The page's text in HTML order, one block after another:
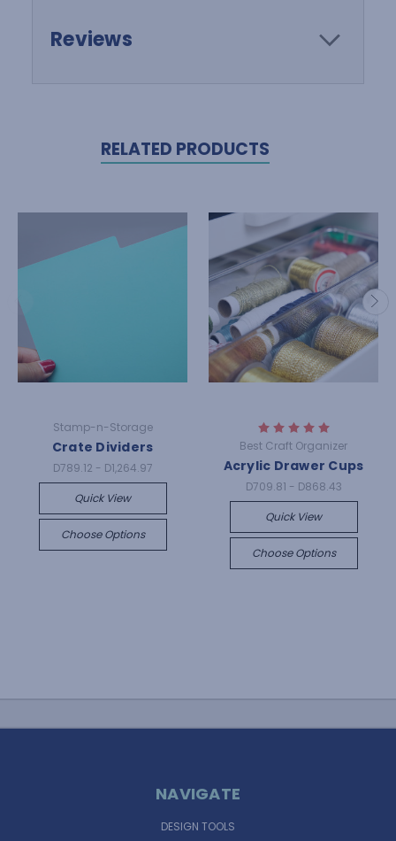
Reviews
RELATED PRODUCTS
Stamp-n-Storage
Crate Dividers
D789.12 - D1,264.97
Quick View
Choose Options
Best Craft Organizer
Acrylic Drawer Cups
D709.81 - D868.43
Quick View
Choose Options
NAVIGATE
DESIGN TOOLS